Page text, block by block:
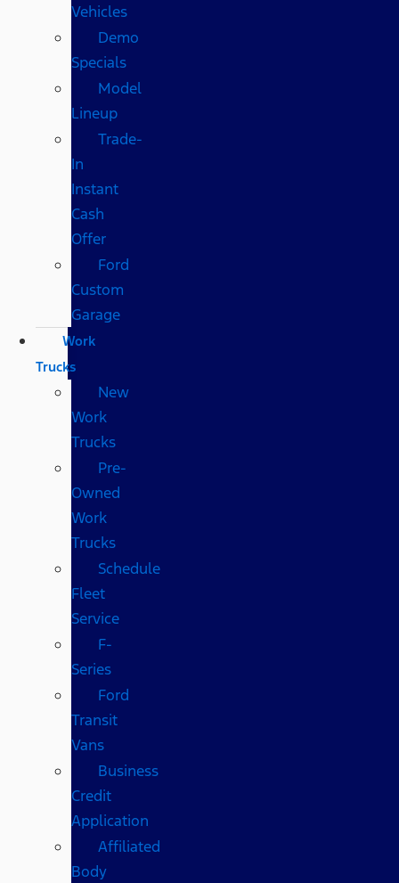
Vehicles
Demo
Specials
Model
Lineup
Trade-
In
Instant
Cash
Offer
Ford
Custom
Garage
Work
Trucks
New
Work
Trucks
Pre-
Owned
Work
Trucks
Schedule
Fleet
Service
F-
Series
Ford
Transit
Vans
Business
Credit
Application
Affiliated
Body